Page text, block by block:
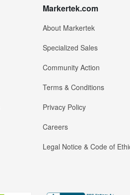
Markertek.com
About Markertek
Specialized Sales
Community Action
Terms & Conditions
Privacy Policy
Careers
Legal Notice & Code of